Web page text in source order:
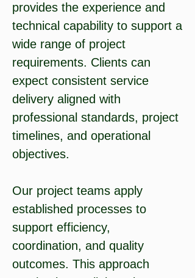
provides the experience and
technical capability to support a
wide range of project
requirements. Clients can
expect consistent service
delivery aligned with
professional standards, project
timelines, and operational
objectives.
Our project teams apply
established processes to
support efficiency,
coordination, and quality
outcomes. This approach